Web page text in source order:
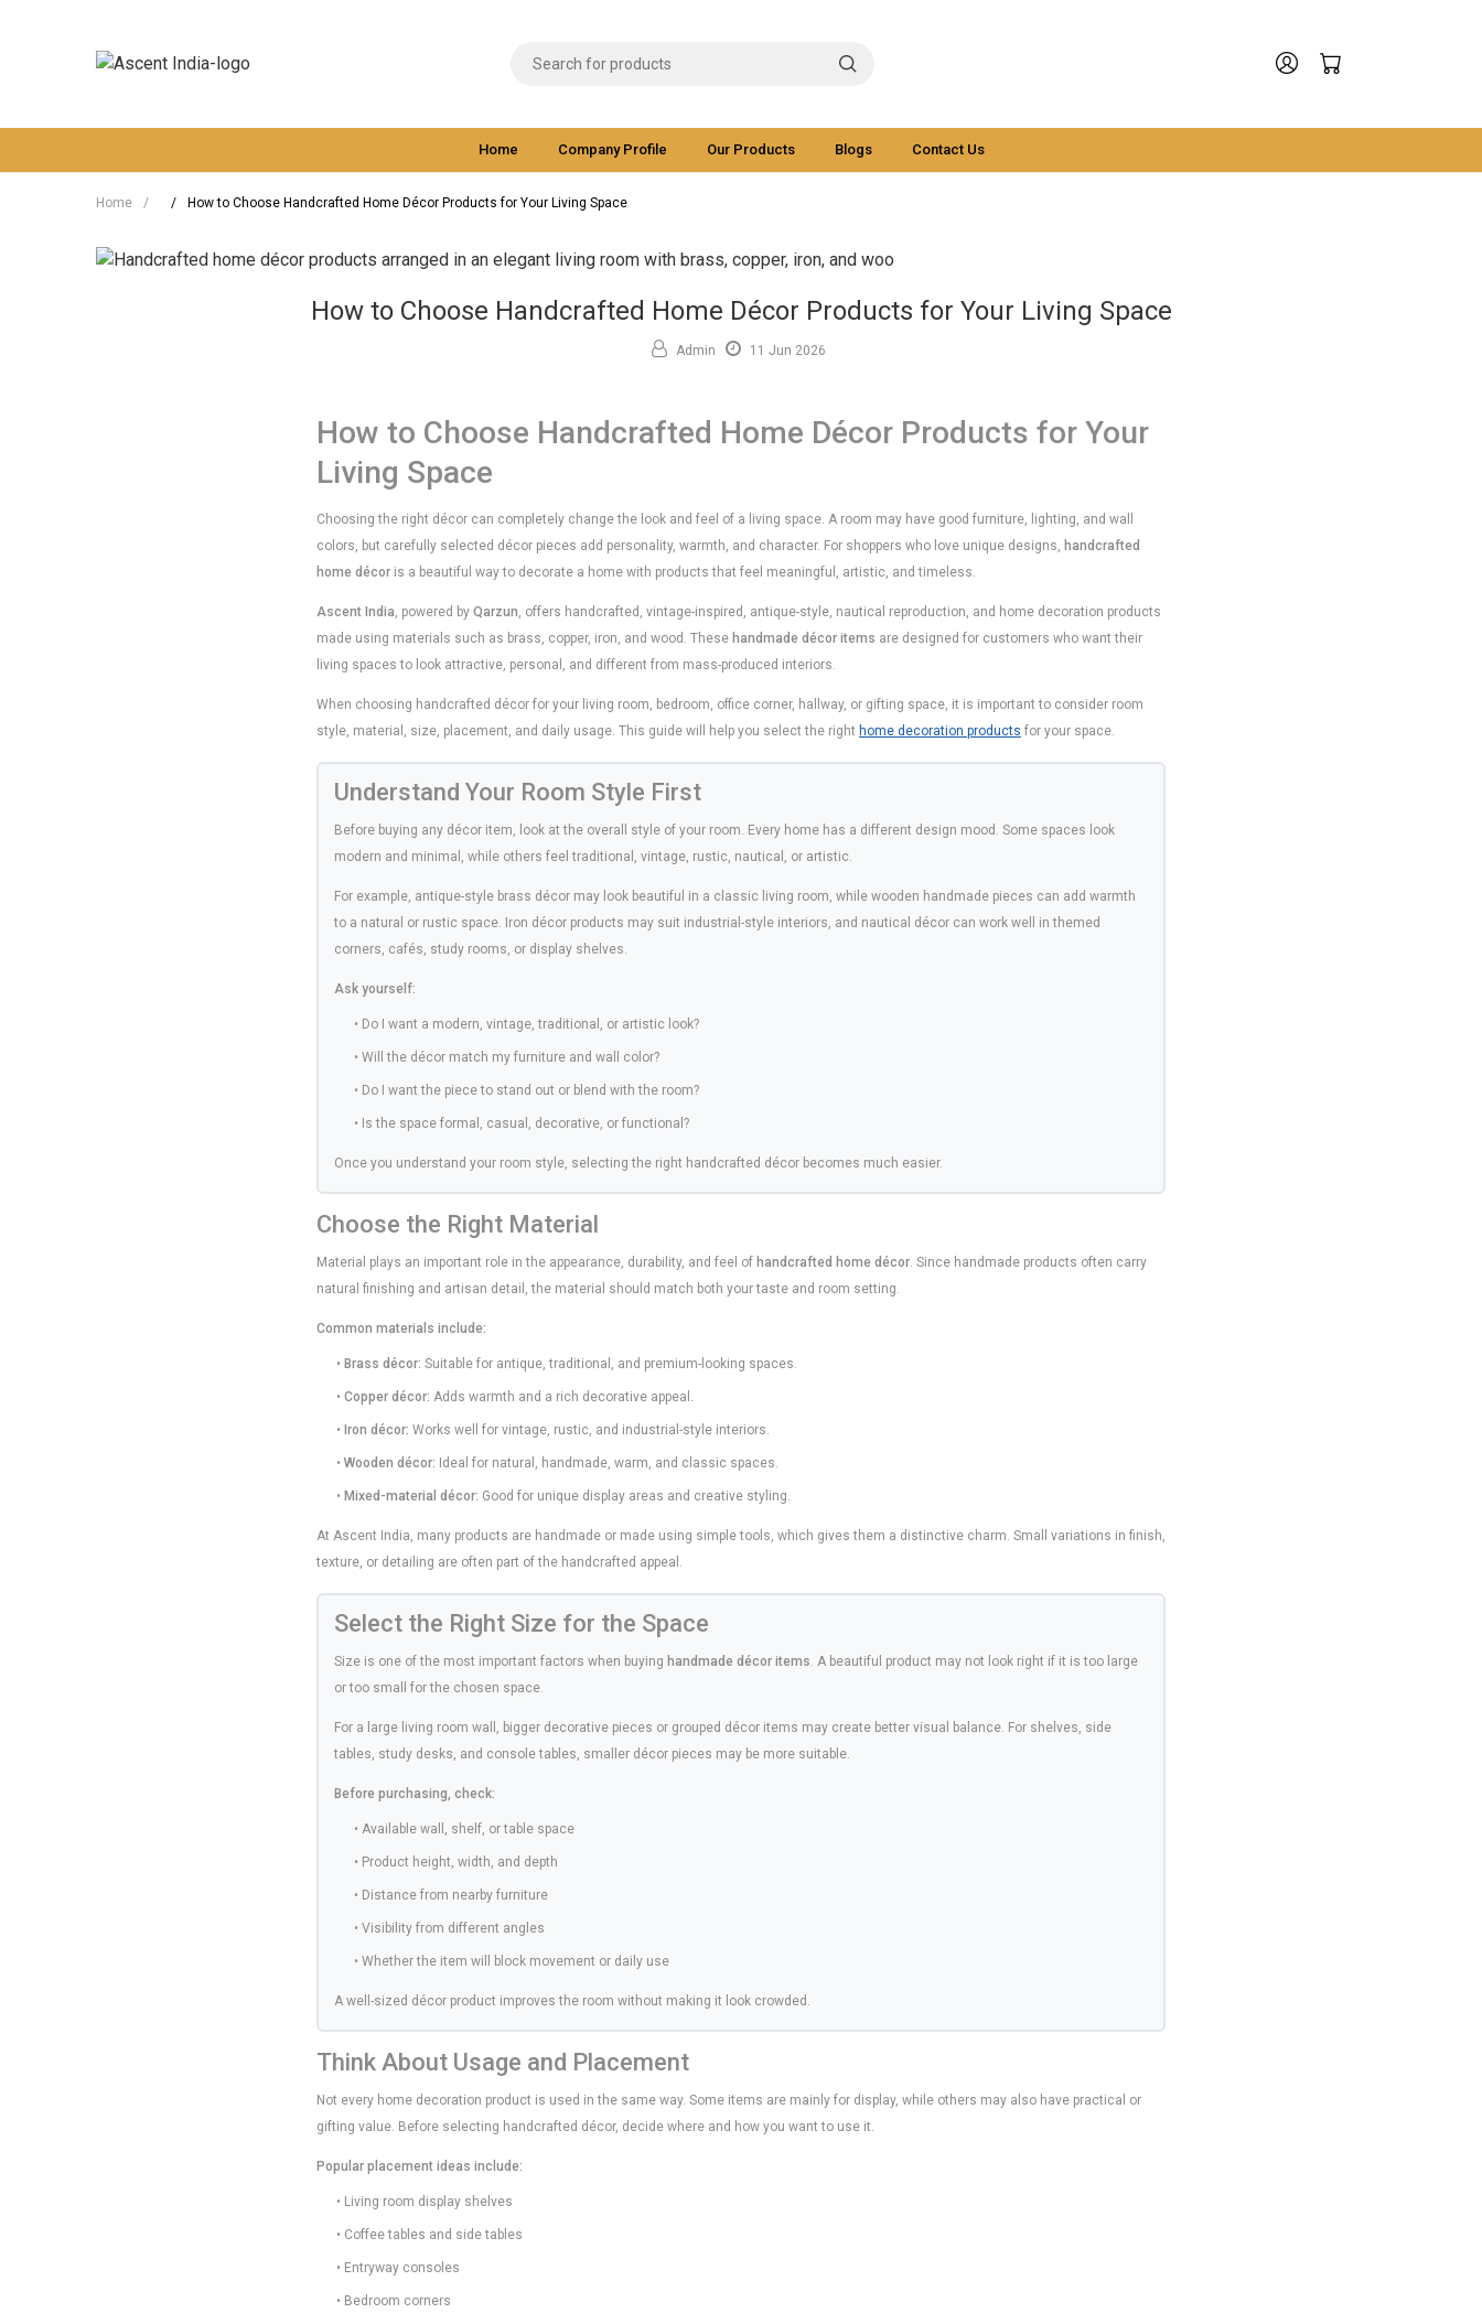
Home Company Profile Our Products Blogs Contact Us
Home / / How to Choose Handcrafted Home Décor Products for Your Living Space
How to Choose Handcrafted Home Décor Products for Your Living Space
Admin 11 Jun 2026
How to Choose Handcrafted Home Décor Products for Your
Living Space
Choosing the right décor can completely change the look and feel of a living space. A room may have good furniture, lighting, and wall
colors, but carefully selected décor pieces add personality, warmth, and character. For shoppers who love unique designs,
handcrafted
home décor is a beautiful way to decorate a home with products that feel meaningful, artistic, and timeless.
Ascent India , powered by Qarzun , offers handcrafted, vintage-inspired, antique-style, nautical reproduction, and home decoration products
made using materials such as brass, copper, iron, and wood. These handmade décor items are designed for customers who want their
living spaces to look attractive, personal, and different from mass-produced interiors.
When choosing handcrafted décor for your living room, bedroom, office corner, hallway, or gifting space, it is important to consider room
style, material, size, placement, and daily usage. This guide will help you select the right home decoration products for your space.
Understand Your Room Style First
Before buying any décor item, look at the overall style of your room. Every home has a different design mood. Some spaces look
modern and minimal, while others feel traditional, vintage, rustic, nautical, or artistic.
For example, antique-style brass décor may look beautiful in a classic living room, while wooden handmade pieces can add warmth
to a natural or rustic space. Iron décor products may suit industrial-style interiors, and nautical décor can work well in themed
corners, cafés, study rooms, or display shelves.
Ask yourself:
• Do I want a modern, vintage, traditional, or artistic look?
• Will the décor match my furniture and wall color?
• Do I want the piece to stand out or blend with the room?
• Is the space formal, casual, decorative, or functional?
Once you understand your room style, selecting the right handcrafted décor becomes much easier.
Choose the Right Material
Material plays an important role in the appearance, durability, and feel of handcrafted home décor . Since handmade products often carry
natural finishing and artisan detail, the material should match both your taste and room setting.
Common materials include:
• Brass décor: Suitable for antique, traditional, and premium-looking spaces.
• Copper décor: Adds warmth and a rich decorative appeal.
• Iron décor: Works well for vintage, rustic, and industrial-style interiors.
• Wooden décor: Ideal for natural, handmade, warm, and classic spaces.
• Mixed-material décor: Good for unique display areas and creative styling.
At Ascent India, many products are handmade or made using simple tools, which gives them a distinctive charm. Small variations in finish,
texture, or detailing are often part of the handcrafted appeal.
Select the Right Size for the Space
Size is one of the most important factors when buying handmade décor items . A beautiful product may not look right if it is too large
or too small for the chosen space.
For a large living room wall, bigger decorative pieces or grouped décor items may create better visual balance. For shelves, side
tables, study desks, and console tables, smaller décor pieces may be more suitable.
Before purchasing, check:
• Available wall, shelf, or table space
• Product height, width, and depth
• Distance from nearby furniture
• Visibility from different angles
• Whether the item will block movement or daily use
A well-sized décor product improves the room without making it look crowded.
Think About Usage and Placement
Not every home decoration product is used in the same way. Some items are mainly for display, while others may also have practical or
gifting value. Before selecting handcrafted décor, decide where and how you want to use it.
Popular placement ideas include:
• Living room display shelves
• Coffee tables and side tables
• Entryway consoles
• Bedroom corners